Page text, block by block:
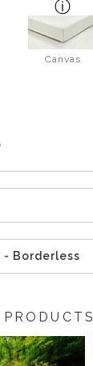
Canvas
Borderless